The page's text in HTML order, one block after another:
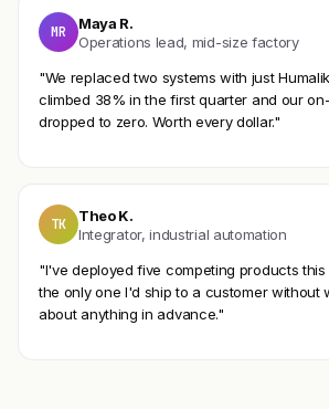
MR
Maya R.
Operations lead, mid-size factory
"We replaced two systems with just
climbed 38% in the first quarter and our
dropped to zero. Worth every dollar."
TK
Theo K.
Integrator, industrial automation
"I've deployed five competing products this
the only one I'd ship to a customer without
about anything in advance."